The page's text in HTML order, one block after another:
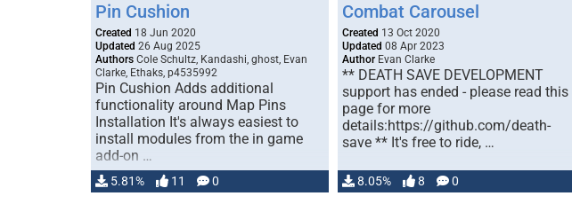
Pin Cushion
Created 18 Jun 2020
Updated 26 Aug 2025
Authors Cole Schultz, Kandashi, ghost, Evan
Clarke, Ethaks, p4535992
Pin Cushion Adds additional
functionality around Map Pins
Installation It's always easiest to
install modules from the in game
add-on …
5.81% 11 0
Combat Carousel
Created 13 Oct 2020
Updated 08 Apr 2023
AuthorEvan Clarke
** DEATH SAVE DEVELOPMENT
support has ended - please read this
page for more
details:https://github.com/death-
save ** It's free to ride, …
8.05% 8 0